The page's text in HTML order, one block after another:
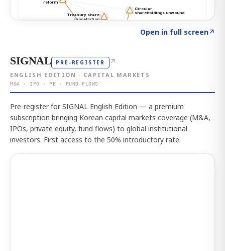
Open in full screen↗
SIGNAL PRE-REGISTER ↗
ENGLISH EDITION · CAPITAL MARKETS
M&A · IPO · PE · FUND FLOWS
Pre-register for SIGNAL English Edition — a premium
subscription bringing Korean capital markets coverage (M&A,
IPOs, private equity, fund flows) to global institutional
investors. First access to the 50% introductory rate.